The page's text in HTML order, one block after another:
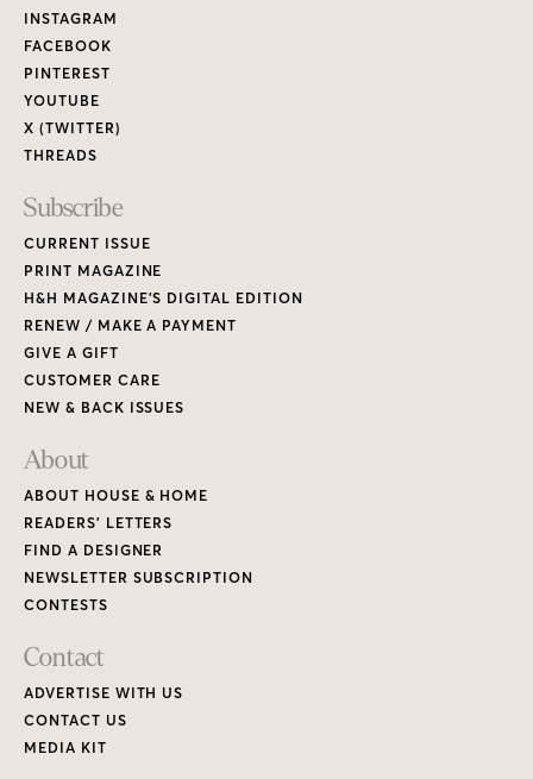
Links
INSTAGRAM
FACEBOOK
PINTEREST
YOUTUBE
X (TWITTER)
THREADS
Subscribe
CURRENT ISSUE
PRINT MAGAZINE
H&H MAGAZINE’S DIGITAL EDITION
RENEW / MAKE A PAYMENT
GIVE A GIFT
CUSTOMER CARE
NEW & BACK ISSUES
About
ABOUT HOUSE & HOME
READERS’ LETTERS
FIND A DESIGNER
NEWSLETTER SUBSCRIPTION
CONTESTS
Contact
ADVERTISE WITH US
CONTACT US
MEDIA KIT